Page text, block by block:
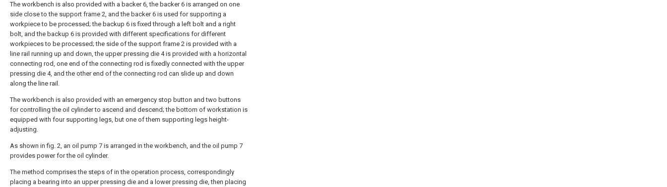
The workbench is also provided with a backer 6, the backer 6 is arranged on one
side close to the support frame 2, and the backer 6 is used for supporting a
workpiece to be processed; the backup 6 is fixed through a left bolt and a right
bolt, and the backup 6 is provided with different specifications for different
workpieces to be processed; the side of the support frame 2 is provided with a
line rail running up and down, the upper pressing die 4 is provided with a horizontal
connecting rod, one end of the connecting rod is fixedly connected with the upper
pressing die 4, and the other end of the connecting rod can slide up and down
along the line rail.
The workbench is also provided with an emergency stop button and two buttons
for controlling the oil cylinder to ascend and descend; the bottom of workstation is
equipped with four supporting legs, but one of them supporting legs height-
adjusting.
As shown in fig. 2, an oil pump 7 is arranged in the workbench, and the oil pump 7
provides power for the oil cylinder.
The method comprises the steps of in the operation process, correspondingly
placing a bearing into an upper pressing die and a lower pressing die, then placing